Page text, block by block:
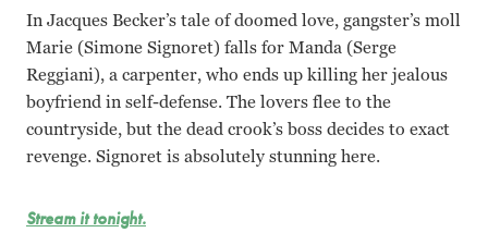
In Jacques Becker’s tale of doomed love, gangster’s moll
Marie (Simone Signoret) falls for Manda (Serge
Reggiani), a carpenter, who ends up killing her jealous
boyfriend in self-defense. The lovers flee to the
countryside, but the dead crook’s boss decides to exact
revenge. Signoret is absolutely stunning here.
Stream it tonight.